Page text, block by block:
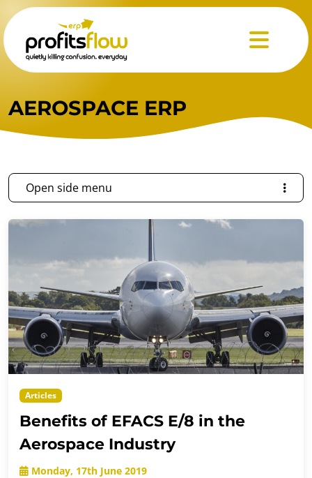
Menu
AEROSPACE ERP
Articles
Benefits of EFACS E/8 in the
Aerospace Industry
Monday, 17th June 2019
Open side menu